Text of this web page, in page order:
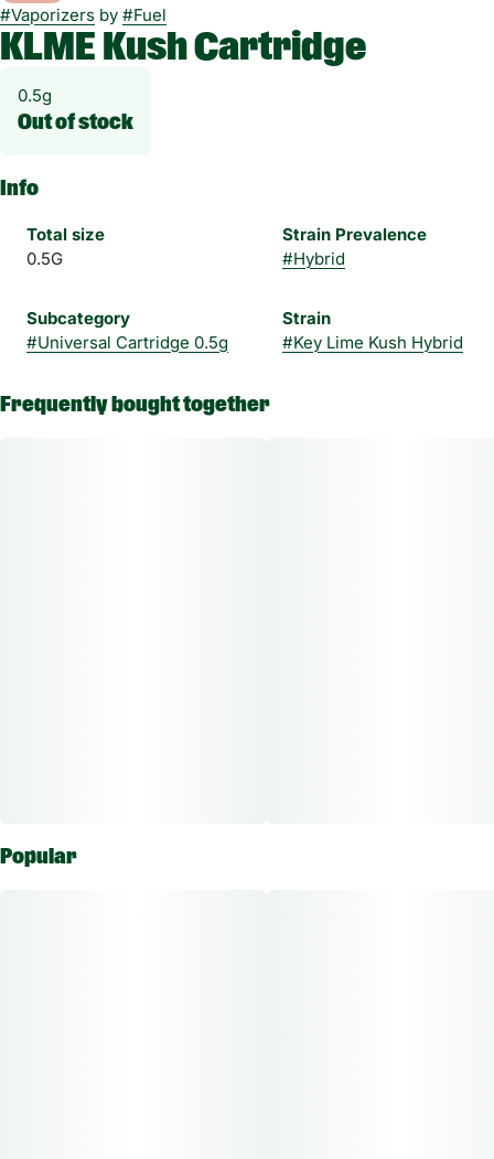
#Vaporizers by #Fuel
KLME Kush Cartridge
0.5g
Out of stock
Info
Total size
0.5G
Strain Prevalence
#Hybrid
Subcategory
#Universal Cartridge 0.5g
Strain
#Key Lime Kush Hybrid
Frequently bought together
Popular